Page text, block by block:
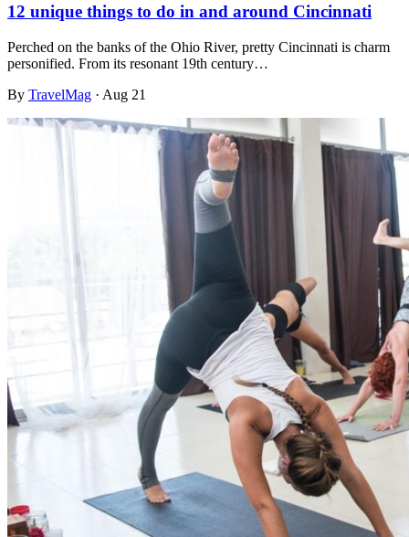
12 unique things to do in and around Cincinnati
Perched on the banks of the Ohio River, pretty Cincinnati is charm
personified. From its resonant 19th century…
By TravelMag · Aug 21